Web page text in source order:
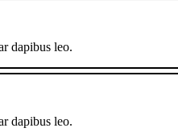
dapibus leo.
dapibus leo.